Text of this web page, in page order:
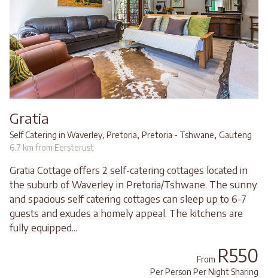
Gratia
Self Catering in Waverley, Pretoria, Pretoria - Tshwane, Gauteng
6.7 km from Eersterust
Gratia Cottage offers 2 self-catering cottages located in
the suburb of Waverley in Pretoria/Tshwane. The sunny
and spacious self catering cottages can sleep up to 6-7
guests and exudes a homely appeal. The kitchens are
fully equipped...
From R550
Per Person Per Night Sharing